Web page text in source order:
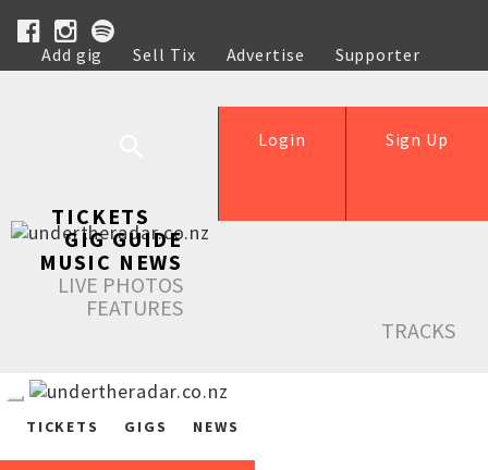
Add gig Sell Tix Advertise
Supporter
Help
Sign Up
Login
TICKETS
GIG GUIDE
MUSIC NEWS
LIVE PHOTOS
FEATURES
TRACKS
TICKETS GIGS NEWS